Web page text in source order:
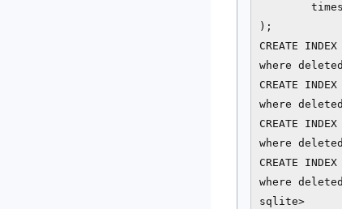
);
CREATE
where
CREATE
where
CREATE
where
CREATE
where
sqlite>